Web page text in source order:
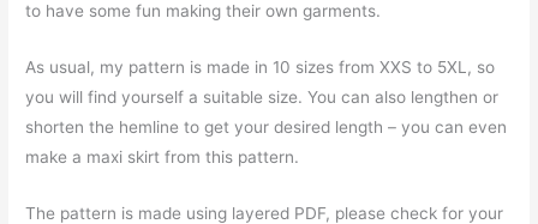
to have some fun making their own garments.
As usual, my pattern is made in 10 sizes from XXS to 5XL, so
you will find yourself a suitable size. You can also lengthen or
shorten the hemline to get your desired length – you can even
make a maxi skirt from this pattern.
The pattern is made using layered PDF, please check for your